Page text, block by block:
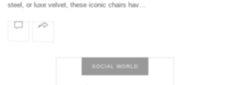
steel, or luxe velvet, these iconic chairs hav…
SOCIAL WORLD